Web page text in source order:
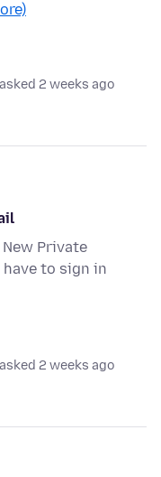
asked 2 weeks ago
Private
to sign in
asked 2 weeks ago